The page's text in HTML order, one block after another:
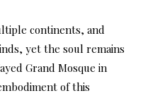
continents, and
yet the soul remains
Grand Mosque in
of this